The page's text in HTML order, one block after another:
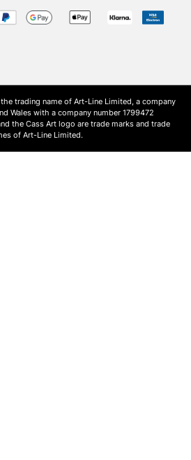
trading name of Art-Line Limited, a company
Wales with a company number 1799472
the Cass Art logo are trade marks and trade
of Art-Line Limited.